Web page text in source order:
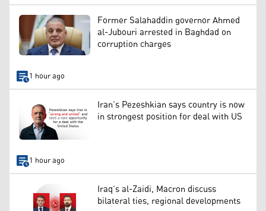
Former Salahaddin governor Ahmed
al-Jubouri arrested in Baghdad on
corruption charges
1 hour ago
Iran’s Pezeshkian says country is now
in strongest position for deal with US
1 hour ago
Iraq’s al-Zaidi, Macron discuss
bilateral ties, regional developments